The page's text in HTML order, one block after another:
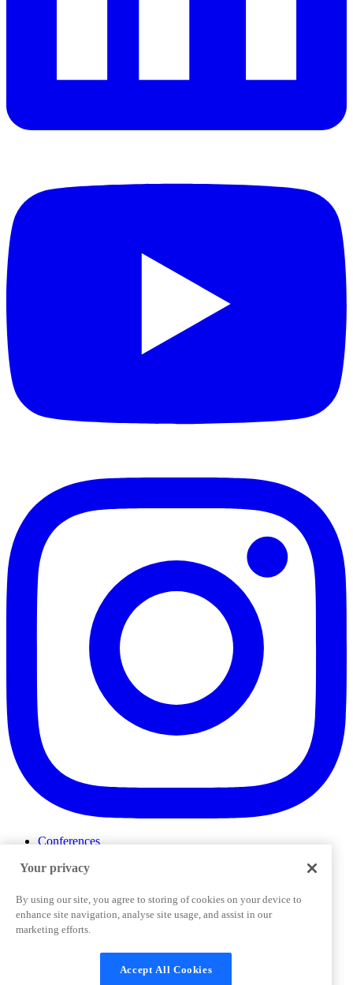
Conferences
ProductTank
Slack Community
Job Board
Corporate Training
Terms and Conditions Cookies Settings
Support & FAQs
Your privacy
By using our site, you agree to storing of cookies on your device to
enhance site navigation, analyse site usage, and assist in our
marketing efforts.
Accept All Cookies